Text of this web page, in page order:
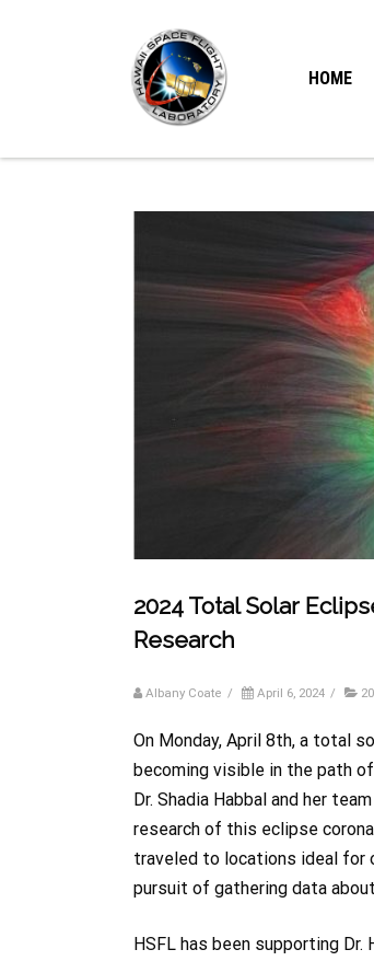
HOME
2024 Total Solar
Research
Albany Coate / April 6, 2024 /
On Monday, April 8th, a total
becoming visible in the path
Dr. Shadia Habbal and her
research of this eclipse
traveled to locations ideal for
pursuit of gathering data
HSFL has been supporting Dr.